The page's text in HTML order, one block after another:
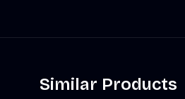
Similar Products